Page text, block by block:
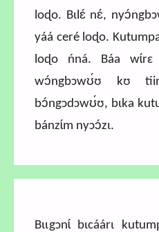
loɖo. Bɩlɛ́ nɛ́,
yáá ceré loɖo.
loɖo ńná. Báa
wɔ́ngbɔwʊ́ʊ kʊ
bɔ́ngɔdɔwʊ́ʊ, bɩka
bánzɩ́m nyɔɔ́zɩ.
Bɩɩgɔnɩ́ bɩcáárɩ